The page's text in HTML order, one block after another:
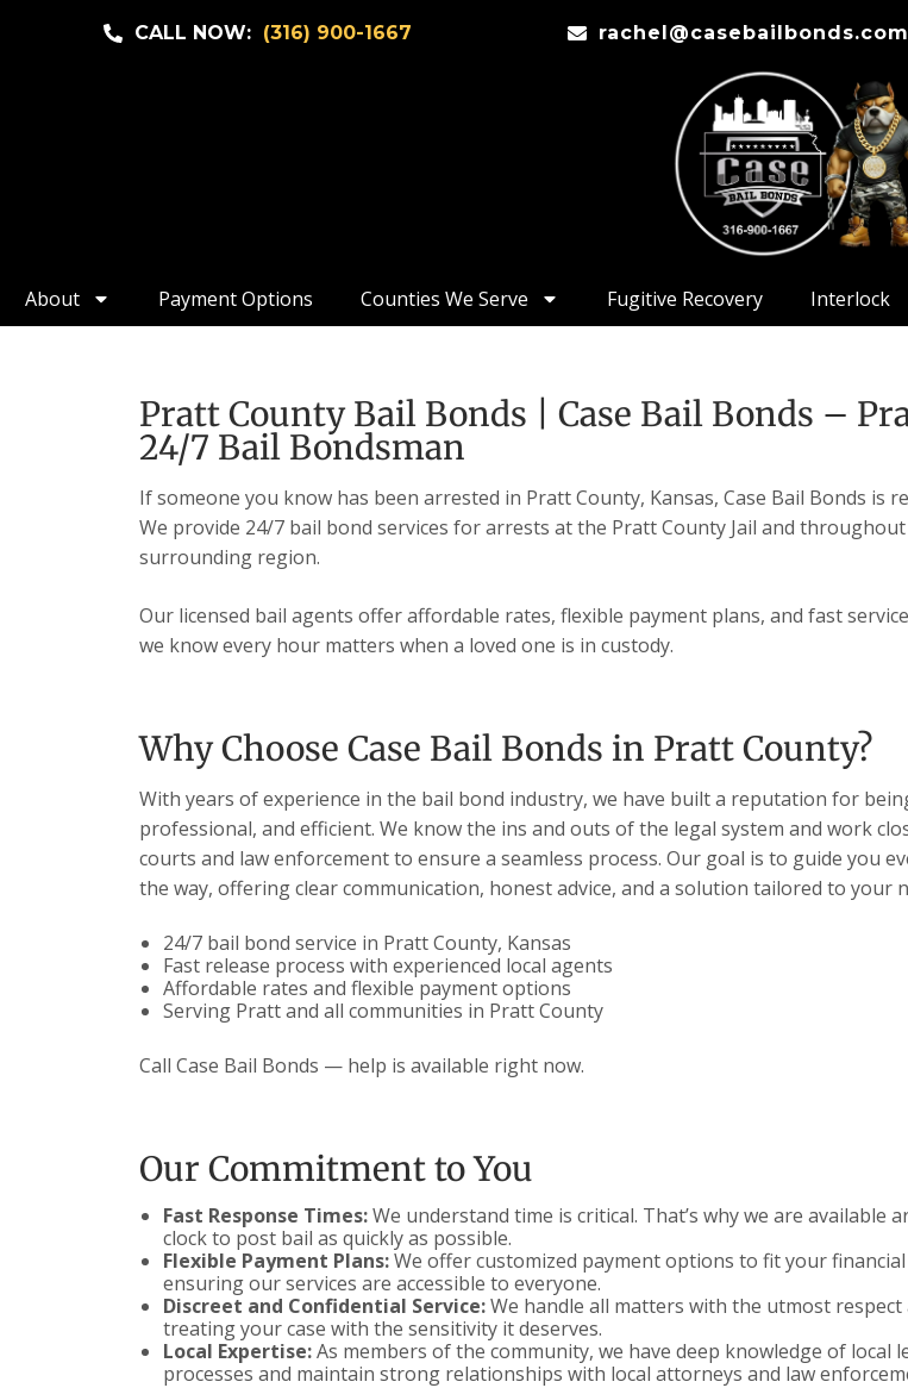
CALL NOW: (316) 900-1667 rachel@casebailbonds.com
About Payment Options Counties We Serve Fugitive Recovery Interlock
Pratt County Bail Bonds | Case Bail Bonds –
24/7 Bail Bondsman
If someone you know has been arrested in Pratt County, Kansas, Case Bail Bonds is
We provide 24/7 bail bond services for arrests at the Pratt County Jail and
surrounding region.
Our licensed bail agents offer affordable rates, flexible payment plans, and fast
we know every hour matters when a loved one is in custody.
Why Choose Case Bail Bonds in Pratt County?
With years of experience in the bail bond industry, we have built a reputation for
professional, and efficient. We know the ins and outs of the legal system and work
courts and law enforcement to ensure a seamless process. Our goal is to guide you
the way, offering clear communication, honest advice, and a solution tailored to your
24/7 bail bond service in Pratt County, Kansas
Fast release process with experienced local agents
Affordable rates and flexible payment options
Serving Pratt and all communities in Pratt County
Call Case Bail Bonds — help is available right now.
Our Commitment to You
Fast Response Times:We understand time is critical. That’s why we are available
clock to post bail as quickly as possible.
Flexible Payment Plans:We offer customized payment options to fit your
ensuring our services are accessible to everyone.
Discreet and Confidential Service:We handle all matters with the utmost respect
treating your case with the sensitivity it deserves.
Local Expertise:As members of the community, we have deep knowledge of local
processes and maintain strong relationships with local attorneys and law